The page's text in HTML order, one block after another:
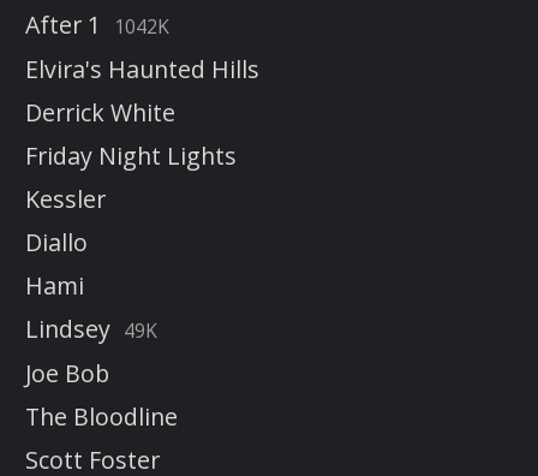
After 1
1042K
Elvira's Haunted Hills
Derrick White
Friday Night Lights
Kessler
Diallo
Hami
Lindsey 49K
Joe Bob
The Bloodline
Scott Foster